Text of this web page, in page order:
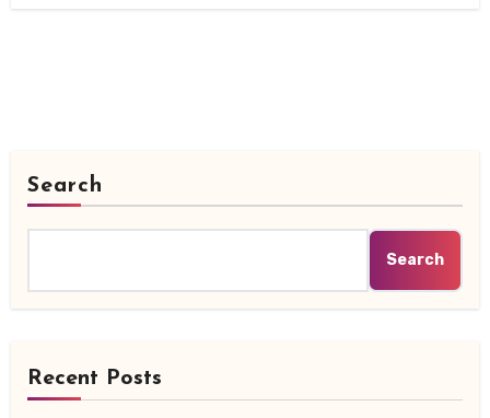
Search
Search
Recent Posts